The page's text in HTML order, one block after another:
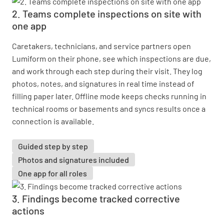
2. Teams complete inspections on site with
one app
Caretakers, technicians, and service partners open
Lumiform on their phone, see which inspections are due,
and work through each step during their visit. They log
photos, notes, and signatures in real time instead of
filling paper later. Offline mode keeps checks running in
technical rooms or basements and syncs results once a
connection is available.
Guided step by step
Photos and signatures included
One app for all roles
3. Findings become tracked corrective
actions